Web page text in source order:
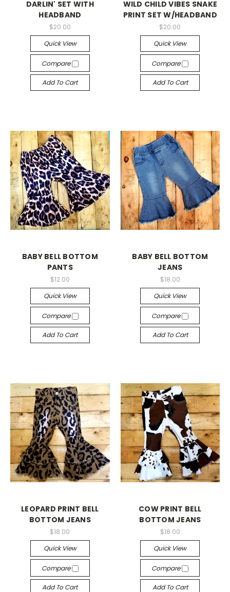
DARLIN' SET WITH
HEADBAND
$20.00
Quick View
Compare
Add To Cart
WILD CHILD VIBES SNAKE
PRINT SET W/HEADBAND
$20.00
Quick View
Compare
Add To Cart
BABY BELL BOTTOM
PANTS
$12.00
Quick View
Compare
Add To Cart
BABY BELL BOTTOM
JEANS
$18.00
Quick View
Compare
Add To Cart
LEOPARD PRINT BELL
BOTTOM JEANS
$18.00
Quick View
Compare
Add To Cart
COW PRINT BELL
BOTTOM JEANS
$18.00
Quick View
Compare
Add To Cart